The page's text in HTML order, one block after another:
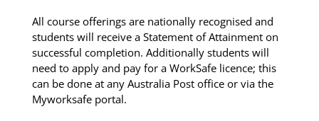
All course offerings are nationally recognised and
students will receive a Statement of Attainment on
successful completion. Additionally students will
need to apply and pay for a WorkSafe licence; this
can be done at any Australia Post office or via the
Myworksafe portal.